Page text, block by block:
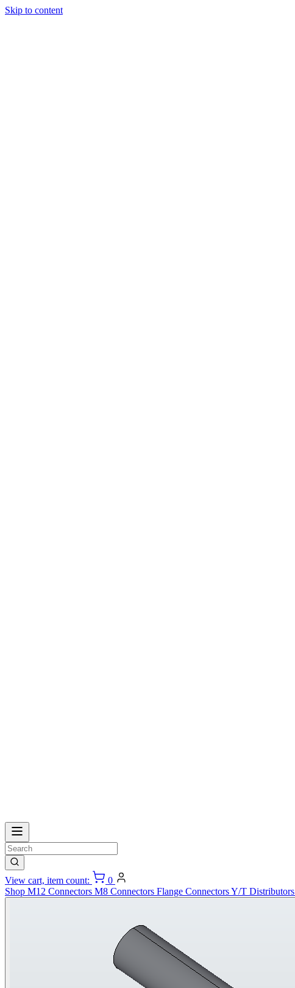
Skip to content
View cart, item count:
0
Shop M12 Connectors M8 Connectors Flange ConnectorsY/T Distributors